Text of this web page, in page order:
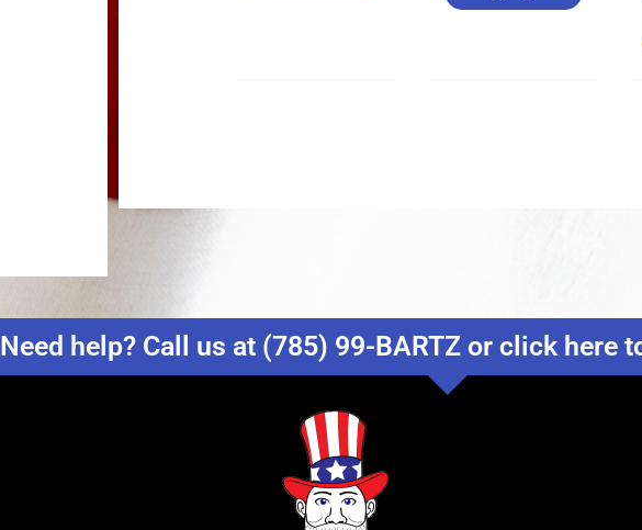
Need help? Call us at (785) 99-BARTZ or click here